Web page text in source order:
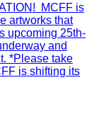
MCFF is
artworks that
upcoming 25th-
and
*Please take
is shifting its